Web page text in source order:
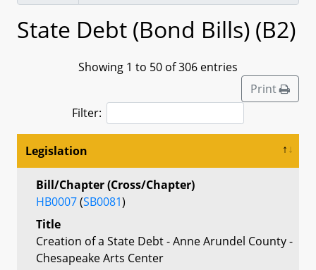
State Debt (Bond Bills) (B2)
Showing 1 to 50 of 306 entries
Print
Filter:
Legislation
Bill/Chapter (Cross/Chapter)
HB0007(SB0081)
Title
Creation of a State Debt - Anne Arundel County -
Chesapeake Arts Center